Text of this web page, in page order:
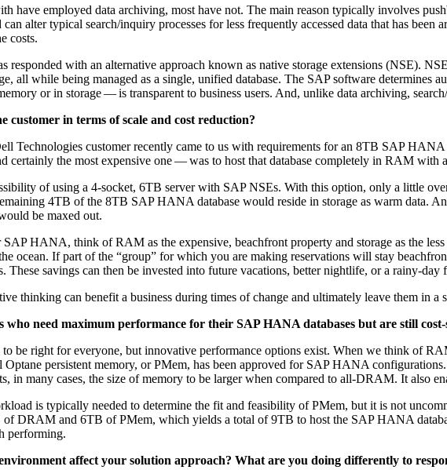
have employed data archiv­ing, most have not. The main rea­son typ­i­cal­ly involves
alter typ­i­cal search/​inquiry process­es for less fre­quent­ly accessed data that has
costs.
respond­ed with an alter­na­tive approach known as native stor­age exten­sions (NSE).
all while being man­aged as a sin­gle, uni­fied data­base. The SAP soft­ware
or in stor­age — is trans­par­ent to busi­ness users. And, unlike data archiv­ing,
cus­tomer in terms of scale and cost reduc­tion?
Tech­nolo­gies cus­tomer recent­ly came to us with require­ments for an 8TB SAP HANA
cer­tain­ly the most expen­sive one — was to host that data­base com­plete­ly in RAM with
of using a 4‑socket, 6TB serv­er with SAP NSEs. With this option, only a lit­tle
4TB of the 8TB SAP HANA data­base would reside in stor­age as warm data.
be maxed out.
HANA, think of RAM as the expen­sive, beach­front prop­er­ty and stor­age as the
ocean. If part of the “group” for which you are mak­ing reser­va­tions will stay
These sav­ings can then be invest­ed into future vaca­tions, bet­ter nightlife, or a rainy-day
think­ing can ben­e­fit a busi­ness dur­ing times of change and ulti­mate­ly leave them in a
who need max­i­mum per­for­mance for their SAP HANA data­bas­es but are still cost-
be right for every­one, but inno­v­a­tive per­for­mance options exist. When we think of
per­sis­tent mem­o­ry, or PMem, has been approved for SAP HANA
in many cas­es, the size of mem­o­ry to be larg­er when com­pared to all-DRAM. It also
is typ­i­cal­ly need­ed to deter­mine the fit and fea­si­bil­i­ty of PMem, but it is not
of DRAM and 6TB of PMem, which yields a total of9TB to host the SAP HANA
performing.
affect your solu­tion approach? What are you doing dif­fer­ent­ly to